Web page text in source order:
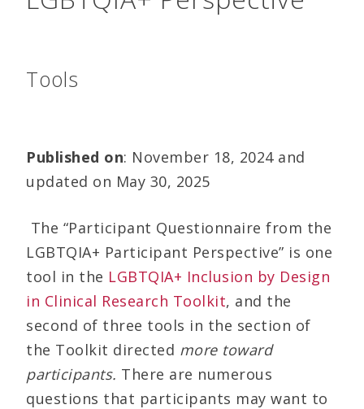
Tools
Published on: November 18, 2024 and
updated on May 30, 2025
The “Participant Questionnaire from the
LGBTQIA+ Participant Perspective” is one
tool in the LGBTQIA+ Inclusion by Design
in Clinical Research Toolkit, and the
second of three tools in the section of
the Toolkit directed more toward
participants. There are numerous
questions that participants may want to